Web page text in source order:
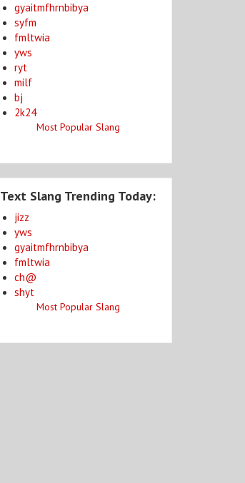
gyaitmfhrnbibya
syfm
fmltwia
yws
ryt
milf
bj
2k24
Most Popular Slang
Text Slang Trending Today:
jizz
yws
gyaitmfhrnbibya
fmltwia
ch@
shyt
Most Popular Slang